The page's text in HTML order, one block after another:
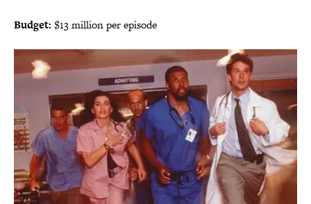
Budget: $13 million per episode